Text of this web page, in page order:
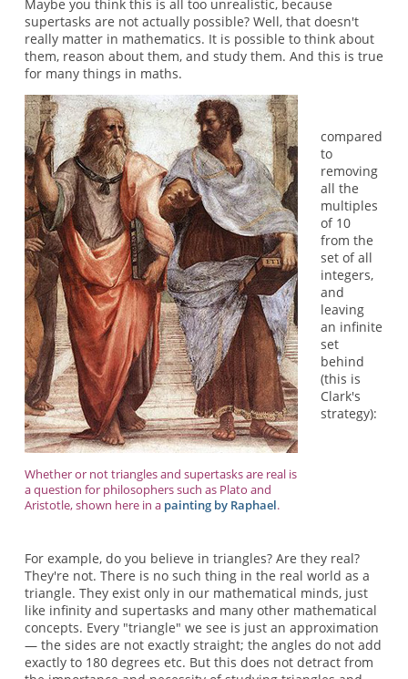
Maybe you think this is all too unrealistic, because
supertasks are not actually possible? Well, that doesn't
really matter in mathematics. It is possible to think about
them, reason about them, and study them. And this is true
for many things in maths.
Whether or not triangles and supertasks are real is
a question for philosophers such as Plato and
Aristotle, shown here in a painting by Raphael.
For example, do you believe in triangles? Are they real?
They're not. There is no such thing in the real world as a
triangle. They exist only in our mathematical minds, just
like infinity and supertasks and many other mathematical
concepts. Every "triangle" we see is just an approximation
— the sides are not exactly straight; the angles do not add
exactly to 180 degrees etc. But this does not detract from
compared
to
removing
all the
multiples
of 10
from the
set of all
integers,
and
leaving
an infinite
set
behind
(this is
Clark's
strategy):